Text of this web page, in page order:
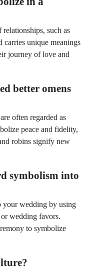
such as
unique meanings
journey of love and
better omens
often regarded as
peace and fidelity,
robins signify new
symbolism into
your wedding by using
wedding favors.
to symbolize